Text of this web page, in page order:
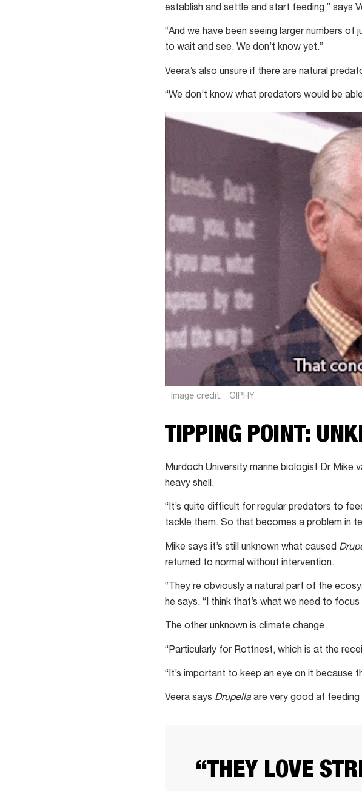
establish and settle and start feeding,” says
“And we have been seeing larger numbers
to wait and see. We don’t know yet.”
Veera’s also unsure if there are natural
“We don’t know what predators would be
Image credit: GIPHY
TIPPING POINT:
Murdoch University marine biologist Dr Mike
heavy shell.
“It’s quite difficult for regular predators to
tackle them. So that becomes a problem in
Mike says it’s still unknown what caused
returned to normal without intervention.
“They’re obviously a natural part of the
he says. “I think that’s what we need to focus
The other unknown is climate change.
“Particularly for Rottnest, which is at the
“It’s important to keep an eye on it because
Veera says Drupella are very good at
“THEY LOVE